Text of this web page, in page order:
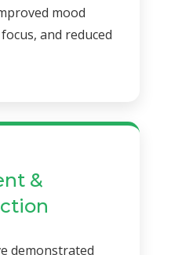
mood
and reduced
&
demonstrated